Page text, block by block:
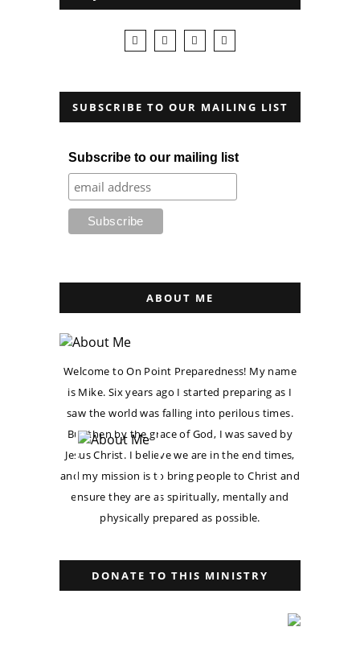
SUBSCRIBE TO OUR MAILING LIST
Subscribe to our mailing list
ABOUT ME
Welcome to On Point Preparedness! My name
is Mike. Six years ago I started preparing as I
saw the world was falling into perilous times.
But then by the grace of God, I was saved by
Jesus Christ. I believe we are in the end times,
and my mission is to bring people to Christ and
ensure they are as spiritually, mentally and
physically prepared as possible.
DONATE TO THIS MINISTRY